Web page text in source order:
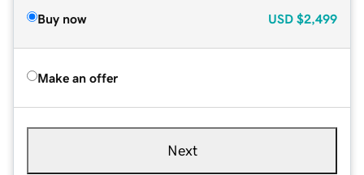
Buy now USD $2,499
Make an offer
Next